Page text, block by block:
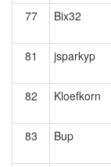
77 Bix32
81 jsparkyp
82 Kloefkorn
83 Bup